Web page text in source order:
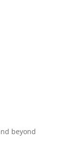
beyond